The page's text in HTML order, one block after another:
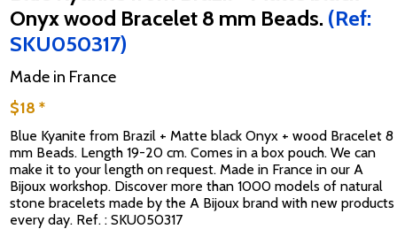
Onyx wood Bracelet 8 mm Beads. (Ref:
SKU050317)
Made in France
$18 *
Blue Kyanite from Brazil + Matte black Onyx + wood Bracelet 8
mm Beads. Length 19-20 cm. Comes in a box pouch. We can
make it to your length on request. Made in France in our A
Bijoux workshop. Discover more than 1000 models of natural
stone bracelets made by the A Bijoux brand with new products
every day. Ref. : SKU050317